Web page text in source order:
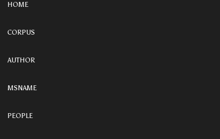
HOME
CORPUS
AUTHOR
MSNAME
PEOPLE